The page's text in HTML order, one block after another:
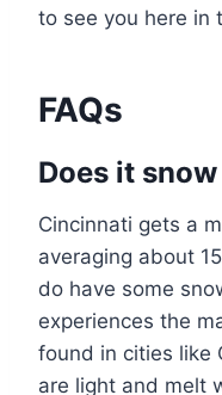
to see you here in
FAQs
Does it
Cincinnati gets a
averaging about
do have some
experiences the
found in cities like
are light and melt